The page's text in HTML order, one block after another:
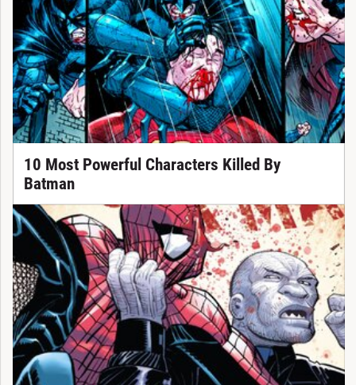
10 Most Powerful Characters Killed By
Batman